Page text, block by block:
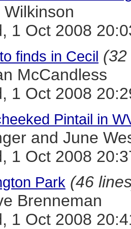
Wilkinson
1 Oct 2008
finds in Cecil (32
McCandless
1 Oct 2008
Pintail in
and June
1 Oct 2008
Park (46
Brenneman
1 Oct 2008